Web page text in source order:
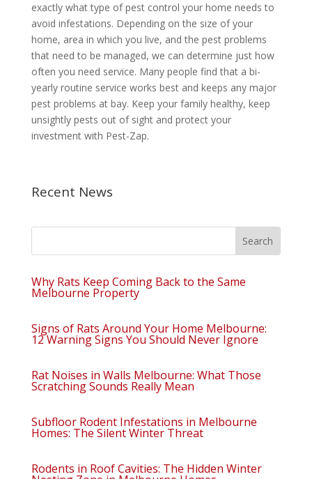
exactly what type of pest control your home needs to
avoid infestations. Depending on the size of your
home, area in which you live, and the pest problems
that need to be managed, we can determine just how
often you need service. Many people find that a bi-
yearly routine service works best and keeps any major
pest problems at bay. Keep your family healthy, keep
unsightly pests out of sight and protect your
investment with Pest-Zap.
Recent News
Why Rats Keep Coming Back to the Same
Melbourne Property
Signs of Rats Around Your Home Melbourne:
12 Warning Signs You Should Never Ignore
Rat Noises in Walls Melbourne: What Those
Scratching Sounds Really Mean
Subfloor Rodent Infestations in Melbourne
Homes: The Silent Winter Threat
Rodents in Roof Cavities: The Hidden Winter